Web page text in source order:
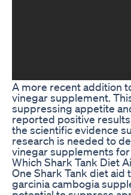
A more recent addition
vinegar supplement.
suppressing appetite
reported positive
the scientific evidence
research is needed to
vinegar supplements
Which Shark Tank Diet
One Shark Tank diet
garcinia cambogia